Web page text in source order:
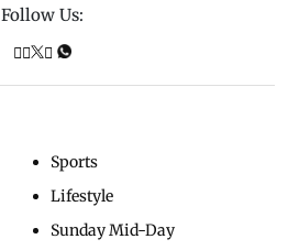
Follow Us:
Sports
Lifestyle
Sunday Mid-Day